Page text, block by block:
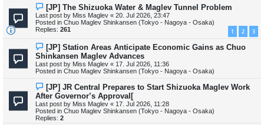
N
e
w
p
o
[JP] The Shizuoka Water & Maglev Tunnel Problem
Last post by Miss Maglev « 20. Jul 2026, 23:47
Posted in Chuo Maglev Shinkansen (Tokyo - Nagoya - Osaka)
Replies: 261 1 2 3
N
e
w
p
o
[JP] Station Areas Anticipate Economic Gains as Chuo
Shinkansen Maglev Advances
Last post by Miss Maglev « 17. Jul 2026, 11:36
Posted in Chuo Maglev Shinkansen (Tokyo - Nagoya - Osaka)
N
e
w
p
o
s
[JP] JR Central Prepares to Start Shizuoka Maglev Work
After Governor’s Approval[
Last post by Miss Maglev « 17. Jul 2026, 11:28
Posted in Chuo Maglev Shinkansen (Tokyo - Nagoya - Osaka)
Replies: 2